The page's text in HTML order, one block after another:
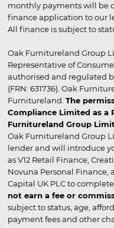
monthly payments will be
finance application to our
All finance is subject to
Oak Furnitureland Group
Representative of
authorised and regulated
(FRN: 631736). Oak
Furnitureland. The
Compliance Limited as a
Furnitureland Group
Oak Furnitureland Group
lender and will introduce
as V12 Retail Finance,
Novuna Personal Finance,
Capital UK PLC to
not earn a fee or
subject to status, age,
payment fees and other